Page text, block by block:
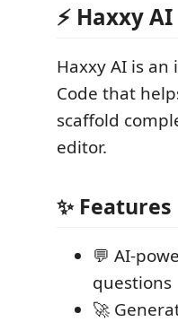
⚡ Haxxy AI
Haxxy AI is
Code that
scaffold
editor.
✨ Features
💬 AI-
questions
🚀